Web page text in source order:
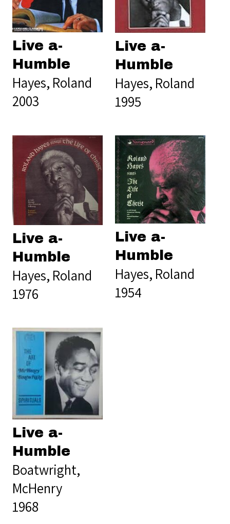
Live a-
Humble
Hayes, Roland
2003
Live a-
Humble
Hayes, Roland
1995
Live a-
Humble
Hayes, Roland
1976
Live a-
Humble
Hayes, Roland
1954
Live a-
Humble
Boatwright,
McHenry
1968